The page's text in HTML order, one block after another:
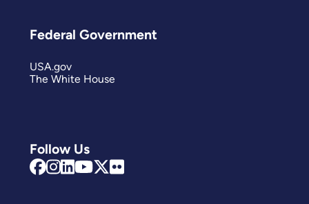
Follow Us
Federal Government
USA.gov
The White House